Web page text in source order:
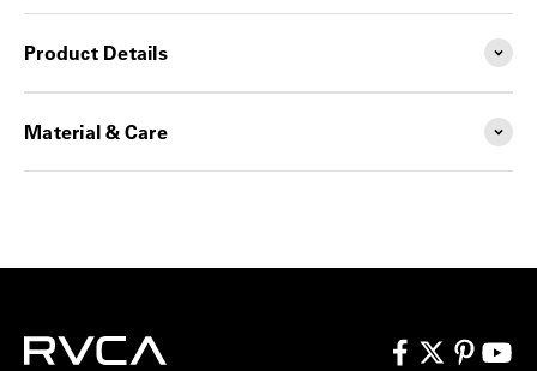
Product Details
Material & Care